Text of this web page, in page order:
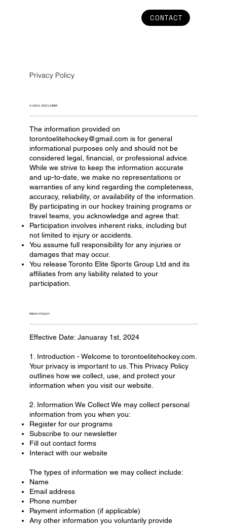
CONTACT
Privacy Policy
A LEGAL DISCLAIMER
The information provided on
torontoelitehockey@gmail.com is for general
informational purposes only and should not be
considered legal, financial, or professional advice.
While we strive to keep the information accurate
and up-to-date, we make no representations or
warranties of any kind regarding the completeness,
accuracy, reliability, or availability of the information.
By participating in our hockey training programs or
travel teams, you acknowledge and agree that:
Participation involves inherent risks, including but
not limited to injury or accidents.
You assume full responsibility for any injuries or
damages that may occur.
You release Toronto Elite Sports Group Ltd and its
affiliates from any liability related to your
participation.
PRIVACY POLICY
Effective Date: Januaray 1st, 2024
1. Introduction - Welcome to torontoelitehockey.com.
Your privacy is important to us. This Privacy Policy
outlines how we collect, use, and protect your
information when you visit our website.
2. Information We Collect We may collect personal
information from you when you:
Register for our programs
Subscribe to our newsletter
Fill out contact forms
Interact with our website
The types of information we may collect include:
Name
Email address
Phone number
Payment information (if applicable)
Any other information you voluntarily provide